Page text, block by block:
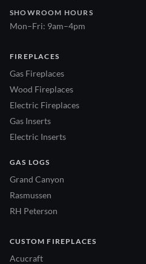
SHOWROOM HOURS
Mon–Fri: 9am–4pm
FIREPLACES
Gas Fireplaces
Wood Fireplaces
Electric Fireplaces
Gas Inserts
Electric Inserts
GAS LOGS
Grand Canyon
Rasmussen
RH Peterson
CUSTOM FIREPLACES
Acucraft